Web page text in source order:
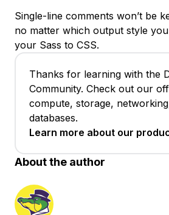
Single-line comments won’t be
no matter which output style
your Sass to CSS.
Thanks for learning with the
Community. Check out our
compute, storage,
databases.
Learn more about our
About the author